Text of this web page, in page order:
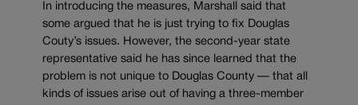
In introducing the measures, Marshall said that
some argued that he is just trying to fix Douglas
Couty’s issues. However, the second-year state
representative said he has since learned that the
problem is not unique to Douglas County — that all
kinds of issues arise out of having a three-member